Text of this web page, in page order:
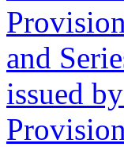
and
issued